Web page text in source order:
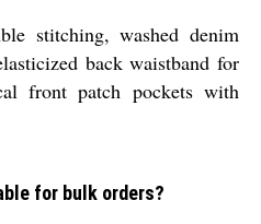
stitching, washed denim
back waistband for
front patch pockets with
for bulk orders?